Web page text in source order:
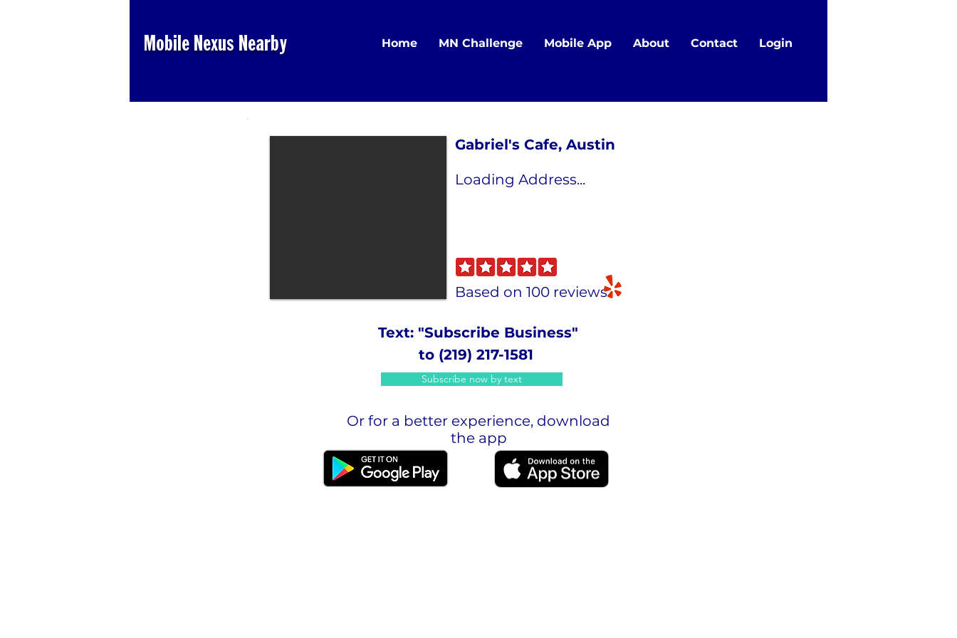
Mobile Nexus Nearby Home MN Challenge Mobile App About Contact Login
Loading Address...
Based on 100 reviews
Text: "Subscribe Business"
to (219) 217-1581
Subscribe now by text
Or for a better experience, download
the app
Gabriel's Cafe, Austin